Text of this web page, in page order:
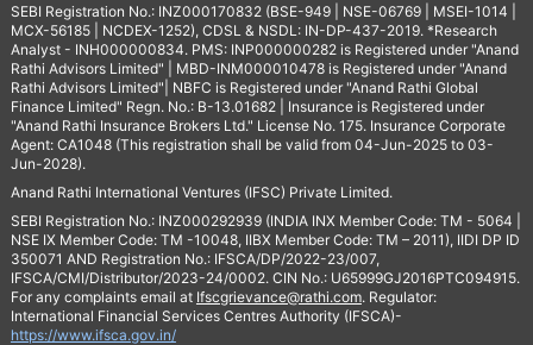
SEBI Registration No.: INZ000170832 (BSE-949 | NSE-06769 | MSEI-1014 |
MCX-56185 | NCDEX-1252), CDSL & NSDL: IN-DP-437-2019. *Research
Analyst - INH000000834. PMS: INP000000282 is Registered under "Anand
Rathi Advisors Limited" | MBD-INM000010478 is Registered under "Anand
Rathi Advisors Limited"| NBFC is Registered under "Anand Rathi Global
Finance Limited" Regn. No.: B-13.01682 | Insurance is Registered under
"Anand Rathi Insurance Brokers Ltd." License No. 175. Insurance Corporate
Agent: CA1048 (This registration shall be valid from 04-Jun-2025 to 03-
Jun-2028).
Anand Rathi International Ventures (IFSC) Private Limited.
SEBI Registration No.: INZ000292939 (INDIA INX Member Code: TM - 5064 |
NSE IX Member Code: TM -10048, IIBX Member Code: TM – 2011), IIDI DP ID
350071 AND Registration No.: IFSCA/DP/2022-23/007,
IFSCA/CMI/Distributor/2023-24/0002. CIN No.: U65999GJ2016PTC094915.
For any complaints email at Ifscgrievance@rathi.com. Regulator:
International Financial Services Centres Authority (IFSCA)-
https://www.ifsca.gov.in/